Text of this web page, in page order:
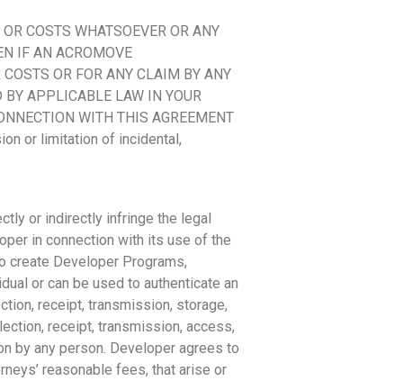
COSTS WHATSOEVER OR ANY
IF AN ACROMOVE
OR FOR ANY CLAIM BY ANY
BY APPLICABLE LAW IN YOUR
WITH THIS AGREEMENT
or limitation of incidental,
or indirectly infringe the legal
in connection with its use of the
create Developer Programs,
or can be used to authenticate an
receipt, transmission, storage,
receipt, transmission, access,
by any person. Developer agrees to
reasonable fees, that arise or